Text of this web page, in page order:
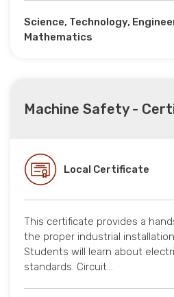
Science, Technology,
Mathematics
Machine Safety -
Local Certificate
This certificate provides a
the proper industrial
Students will learn about
standards. Circuit…